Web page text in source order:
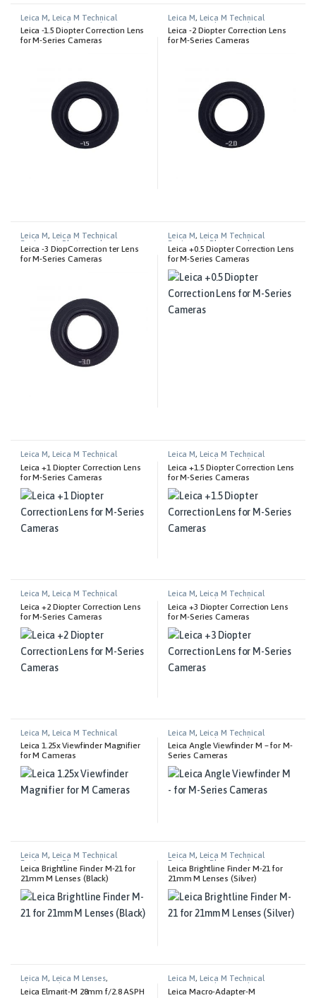
Leica M, Leica M Technical
Photography
Leica -1.5 Diopter Correction Lens
for M-Series Cameras
Leica M, Leica M Technical
Photography
Leica -2 Diopter Correction Lens
for M-Series Cameras
Leica M ,
Leica M Technical
Equipment
Photography
Leica -3 DiopCorrection ter Lens
for M-Series Cameras
Leica M ,
Leica M Technical
Equipment
Photography
Leica +0.5 Diopter Correction Lens
for M-Series Cameras
Leica M, Leica M Technical
Photography
Leica +1 Diopter Correction Lens
for M-Series Cameras
Leica M, Leica M Technical
Photography
Leica +1.5 Diopter Correction Lens
for M-Series Cameras
Leica M, Leica M Technical
Photography
Leica +2 Diopter Correction Lens
for M-Series Cameras
Leica M, Leica M Technical
Photography
Leica +3 Diopter Correction Lens
for M-Series Cameras
Leica M, Leica M Technical
Leica 1.25x Viewfinder Magnifier
for M Cameras
Leica M, Leica M Technical
Equipment, Photography
Leica Angle Viewfinder M – for M-
Series Cameras
Leica M ,
Leica M Technical
Equipment
Photography
Leica Brightline Finder M-21 for
21mm M Lenses (Black)
Leica M ,
Leica M Technical
Equipment
Photography
Leica Brightline Finder M-21 for
21mm M Lenses (Silver)
Leica M, Leica M Lenses,
Photography
Leica Elmarit-M 28mm f/2.8 ASPH
Leica M, Leica M Technical
Photography
Leica Macro-Adapter-M